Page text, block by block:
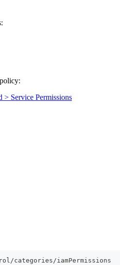
> Service Permissions
categories/iamPermissions